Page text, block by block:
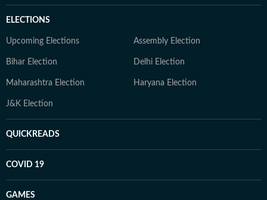
ELECTIONS
Upcoming Elections Assembly Election
Bihar Election Delhi Election
Maharashtra Election Haryana Election
J&K Election
QUICKREADS
COVID 19
GAMES